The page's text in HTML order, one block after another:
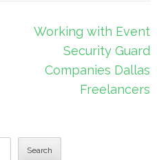
Working with Event
Security Guard
Companies Dallas
Freelancers
Search